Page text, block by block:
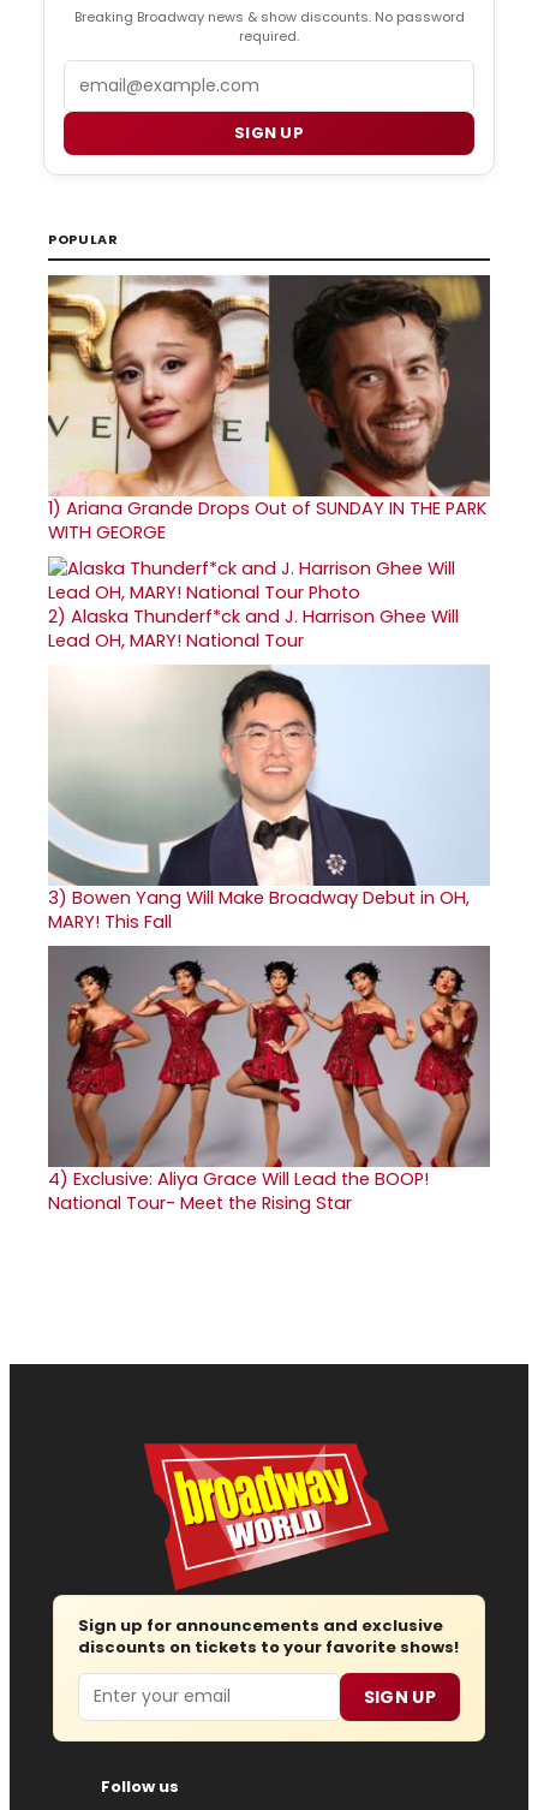
Breaking Broadway news & show discounts. No password
required.
SIGN UP
POPULAR
1) Ariana Grande Drops Out of SUNDAY IN THE PARK
WITH GEORGE
2) Alaska Thunderf*ck and J. Harrison Ghee Will
Lead OH, MARY! National Tour
3) Bowen Yang Will Make Broadway Debut in OH,
MARY! This Fall
4) Exclusive: Aliya Grace Will Lead the BOOP!
National Tour- Meet the Rising Star
Sign up for announcements and exclusive
discounts on tickets to your favorite shows!
Email SIGN UP
Follow us